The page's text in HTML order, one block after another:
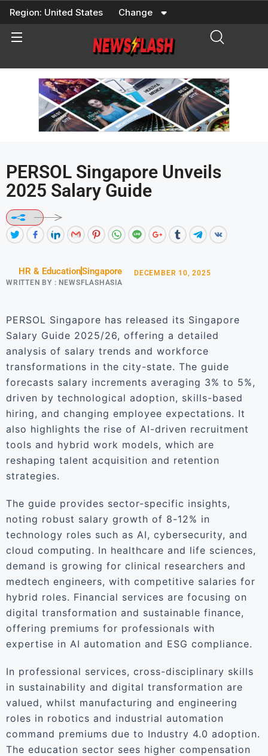
Skip
content
Region: United States Change
PERSOL Singapore Unveils
2025 Salary Guide
HR & EducationSingapore
WRITTEN BY : NEWSFLASHASIA
DECEMBER 10, 2025
PERSOL Singapore has released its Singapore
Salary Guide 2025/26, offering a detailed
analysis of salary trends and workforce
transformations in the city-state. The guide
forecasts salary increments averaging 3% to 5%,
driven by technological adoption, skills-based
hiring, and changing employee expectations. It
also highlights the rise of AI-driven recruitment
tools and hybrid work models, which are
reshaping talent acquisition and retention
strategies.
The guide provides sector-specific insights,
noting robust salary growth of 8-12% in
technology roles such as AI, cybersecurity, and
cloud computing. In healthcare and life sciences,
demand is growing for clinical researchers and
medtech engineers, with competitive salaries for
hybrid roles. Financial services are focusing on
digital transformation and sustainable finance,
offering premiums for professionals with
expertise in AI automation and ESG compliance.
In professional services, cross-disciplinary skills
in sustainability and digital transformation are
valued, whilst manufacturing and engineering
roles in robotics and industrial automation
command premiums due to Industry 4.0 adoption.
The education sector sees higher compensation